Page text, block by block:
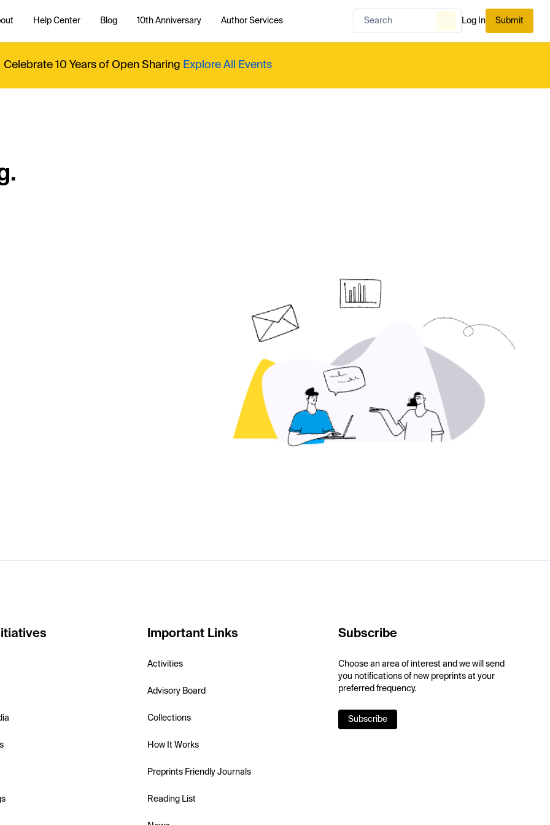
Help Center Blog 10th Anniversary Author Services Log In Submit
Celebrate 10 Years of Open Sharing Explore All Events
Important Links
Activities
Advisory Board
Collections
How It Works
Preprints Friendly Journals
Reading List
Subscribe
Choose an area of interest and we will send
you notifications of new preprints at your
preferred frequency.
Subscribe